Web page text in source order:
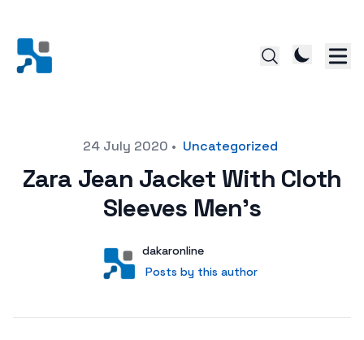
24 July 2020 • Uncategorized
Zara Jean Jacket With Cloth
Sleeves Men’s
User
dakaronline
Posts by this author
Posts by this author